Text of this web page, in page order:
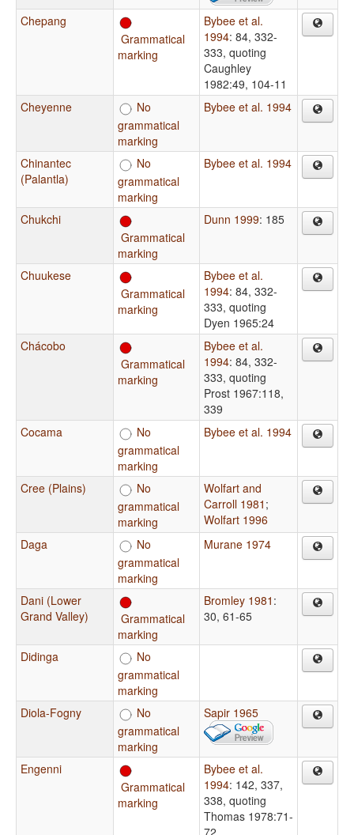
Chepang
Grammatical
marking
Bybee et al.
1994: 84, 332-
333, quoting
Caughley
1982:49, 104-11
Cheyenne
No
grammatical
marking
Bybee et al. 1994
Chinantec
(Palantla)
No
grammatical
marking
Bybee et al. 1994
Chukchi
Grammatical
marking
Dunn 1999: 185
Chuukese
Grammatical
marking
Bybee et al.
1994: 84, 332-
333, quoting
Dyen 1965:24
Chácobo
Grammatical
marking
Bybee et al.
1994: 84, 332-
333, quoting
Prost 1967:118,
339
Cocama
No
grammatical
marking
Bybee et al. 1994
Cree (Plains)
No
grammatical
marking
Wolfart and
Carroll 1981 ;
Wolfart 1996
Daga
No
grammatical
marking
Murane 1974
Dani (Lower
Grand Valley)
Grammatical
marking
Bromley 1981 :
30, 61-65
Didinga
No
grammatical
marking
Diola-Fogny
No
grammatical
marking
Sapir 1965
Engenni
Grammatical
marking
Bybee et al.
1994: 142, 337,
338, quoting
Thomas 1978:71-